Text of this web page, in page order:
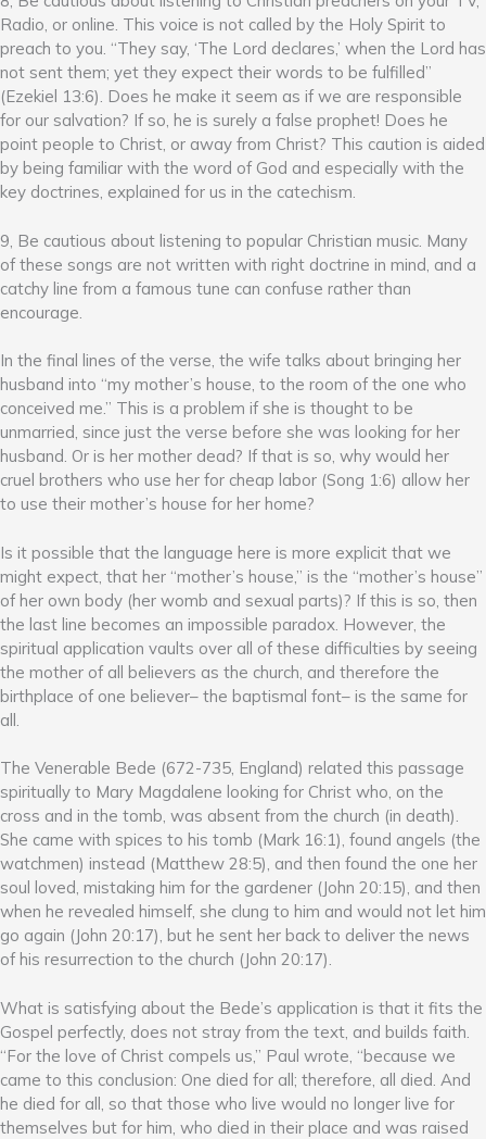
Radio, or online. This voice is not called by the Holy Spirit to
preach to you. “They say, ‘The Lord declares,’ when the Lord has
not sent them; yet they expect their words to be fulfilled”
(Ezekiel 13:6). Does he make it seem as if we are responsible
for our salvation? If so, he is surely a false prophet! Does he
point people to Christ, or away from Christ? This caution is aided
by being familiar with the word of God and especially with the
key doctrines, explained for us in the catechism.
9, Be cautious about listening to popular Christian music. Many
of these songs are not written with right doctrine in mind, and a
catchy line from a famous tune can confuse rather than
encourage.
In the final lines of the verse, the wife talks about bringing her
husband into “my mother’s house, to the room of the one who
conceived me.” This is a problem if she is thought to be
unmarried, since just the verse before she was looking for her
husband. Or is her mother dead? If that is so, why would her
cruel brothers who use her for cheap labor (Song 1:6) allow her
to use their mother’s house for her home?
Is it possible that the language here is more explicit that we
might expect, that her “mother’s house,” is the “mother’s house”
of her own body (her womb and sexual parts)? If this is so, then
the last line becomes an impossible paradox. However, the
spiritual application vaults over all of these difficulties by seeing
the mother of all believers as the church, and therefore the
birthplace of one believer– the baptismal font– is the same for
all.
The Venerable Bede (672-735, England) related this passage
spiritually to Mary Magdalene looking for Christ who, on the
cross and in the tomb, was absent from the church (in death).
She came with spices to his tomb (Mark 16:1), found angels (the
watchmen) instead (Matthew 28:5), and then found the one her
soul loved, mistaking him for the gardener (John 20:15), and then
when he revealed himself, she clung to him and would not let him
go again (John 20:17), but he sent her back to deliver the news
of his resurrection to the church (John 20:17).
What is satisfying about the Bede’s application is that it fits the
Gospel perfectly, does not stray from the text, and builds faith.
“For the love of Christ compels us,” Paul wrote, “because we
came to this conclusion: One died for all; therefore, all died. And
he died for all, so that those who live would no longer live for
themselves but for him, who died in their place and was raised